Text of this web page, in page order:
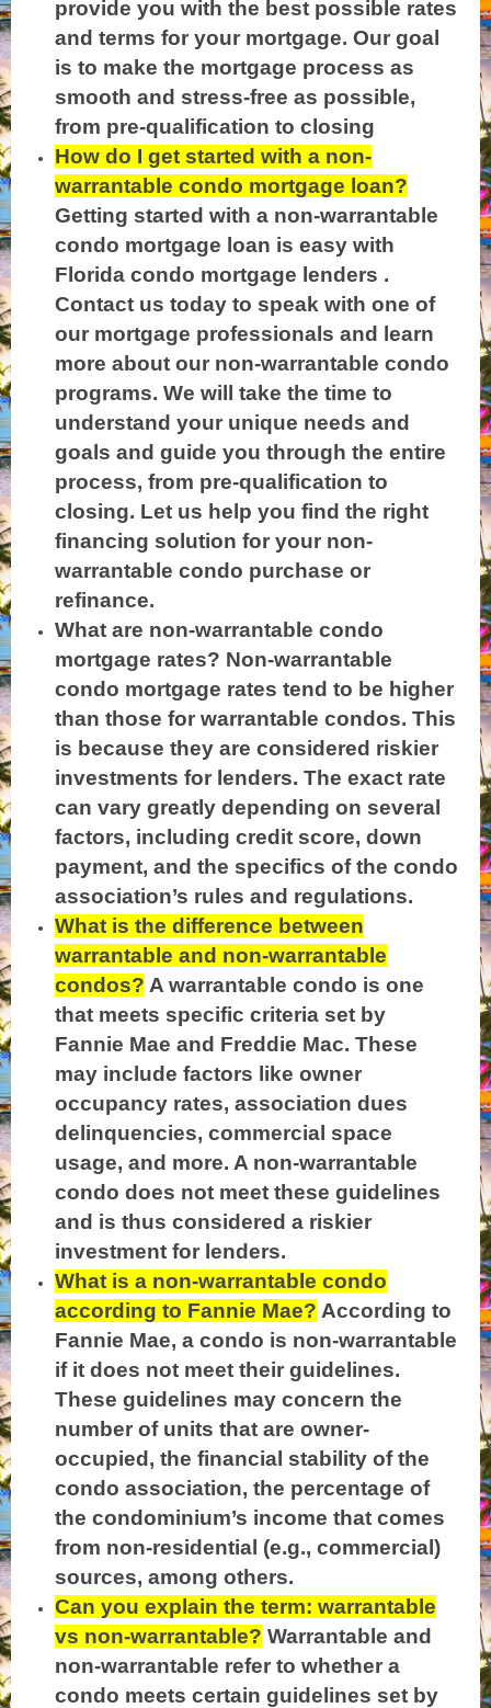
provide you with the best possible rates
and terms for your mortgage. Our goal
is to make the mortgage process as
smooth and stress-free as possible,
from pre-qualification to closing
How do I get started with a non-
warrantable condo mortgage loan?
Getting started with a non-warrantable
condo mortgage loan is easy with
Florida condo mortgage lenders .
Contact us today to speak with one of
our mortgage professionals and learn
more about our non-warrantable condo
programs. We will take the time to
understand your unique needs and
goals and guide you through the entire
process, from pre-qualification to
closing. Let us help you find the right
financing solution for your non-
warrantable condo purchase or
refinance.
What are non-warrantable condo
mortgage rates? Non-warrantable
condo mortgage rates tend to be higher
than those for warrantable condos. This
is because they are considered riskier
investments for lenders. The exact rate
can vary greatly depending on several
factors, including credit score, down
payment, and the specifics of the condo
association’s rules and regulations.
What is the difference between
warrantable and non-warrantable
condos? A warrantable condo is one
that meets specific criteria set by
Fannie Mae and Freddie Mac. These
may include factors like owner
occupancy rates, association dues
delinquencies, commercial space
usage, and more. A non-warrantable
condo does not meet these guidelines
and is thus considered a riskier
investment for lenders.
What is a non-warrantable condo
according to Fannie Mae? According to
Fannie Mae, a condo is non-warrantable
if it does not meet their guidelines.
These guidelines may concern the
number of units that are owner-
occupied, the financial stability of the
condo association, the percentage of
the condominium’s income that comes
from non-residential (e.g., commercial)
sources, among others.
Can you explain the term: warrantable
vs non-warrantable? Warrantable and
non-warrantable refer to whether a
condo meets certain guidelines set by